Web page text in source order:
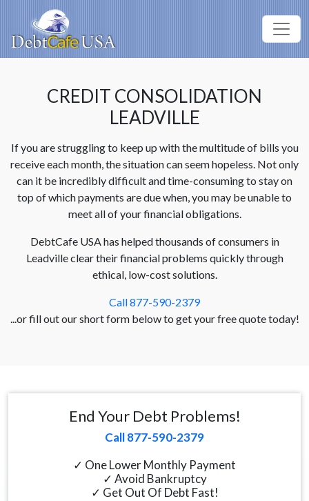
CREDIT CONSOLIDATION
LEADVILLE
If you are struggling to keep up with the multitude of bills you
receive each month, the situation can seem hopeless. Not only
can it be incredibly difficult and time-consuming to stay on
top of which payments are due when, you may be unable to
meet all of your financial obligations.
DebtCafe USA has helped thousands of consumers in
Leadville clear their financial problems quickly through
ethical, low-cost solutions.
Call 877-590-2379
...or fill out our short form below to get your free quote today!
End Your Debt Problems!
Call 877-590-2379
✓ One Lower Monthly Payment
✓ Avoid Bankruptcy
✓ Get Out Of Debt Fast!